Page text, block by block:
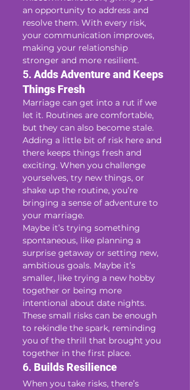
an opportunity to address and
resolve them. With every risk,
your communication improves,
making your relationship
stronger and more resilient.
5. Adds Adventure and Keeps
Things Fresh
Marriage can get into a rut if we
let it. Routines are comfortable,
but they can also become stale.
Adding a little bit of risk here and
there keeps things fresh and
exciting. When you challenge
yourselves, try new things, or
shake up the routine, you’re
bringing a sense of adventure to
your marriage.
Maybe it’s trying something
spontaneous, like planning a
surprise getaway or setting new,
ambitious goals. Maybe it’s
smaller, like trying a new hobby
together or being more
intentional about date nights.
These small risks can be enough
to rekindle the spark, reminding
you of the thrill that brought you
together in the first place.
6. Builds Resilience
When you take risks, there’s